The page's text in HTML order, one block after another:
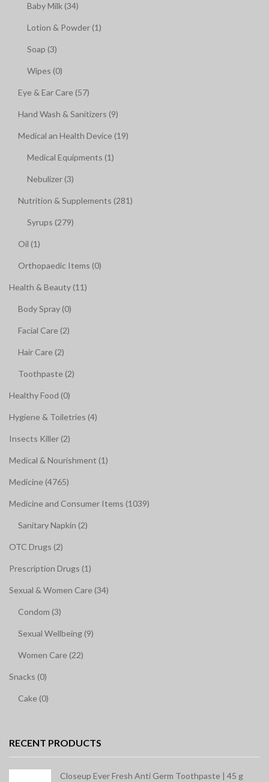
Baby Milk (34)
Lotion & Powder (1)
Soap (3)
Wipes (0)
Eye & Ear Care (57)
Hand Wash & Sanitizers (9)
Medical an Health Device (19)
Medical Equipments (1)
Nebulizer (3)
Nutrition & Supplements (281)
Syrups (279)
Oil (1)
Orthopaedic Items (0)
Health & Beauty (11)
Body Spray (0)
Facial Care (2)
Hair Care (2)
Toothpaste (2)
Healthy Food (0)
Hygiene & Toiletries (4)
Insects Killer (2)
Medical & Nourishment (1)
Medicine (4765)
Medicine and Consumer Items (1039)
Sanitary Napkin (2)
OTC Drugs (2)
Prescription Drugs (1)
Sexual & Women Care (34)
Condom (3)
Sexual Wellbeing (9)
Women Care (22)
Snacks (0)
Cake (0)
RECENT PRODUCTS
Closeup Ever Fresh Anti Germ Toothpaste | 45 g